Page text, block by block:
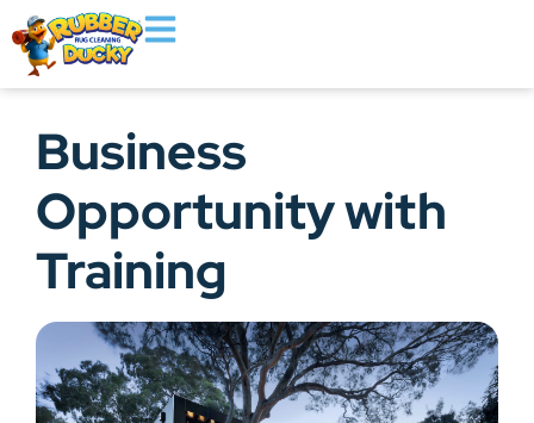
Business
Opportunity with
Training